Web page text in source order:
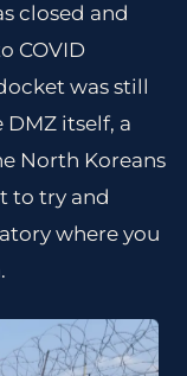
closed and
COVID
was still
itself, a
North Koreans
to try and
where you